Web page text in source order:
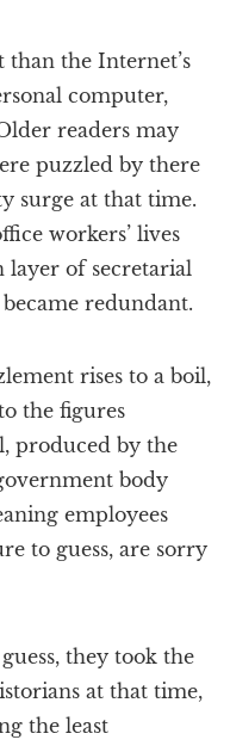
the Internet’s
computer,
readers may
puzzled by there
surge at that time.
workers’ lives
layer of secretarial
redundant.
rises to a boil,
the figures
produced by the
body
employees
to guess, are sorry
they took the
at that time,
the least